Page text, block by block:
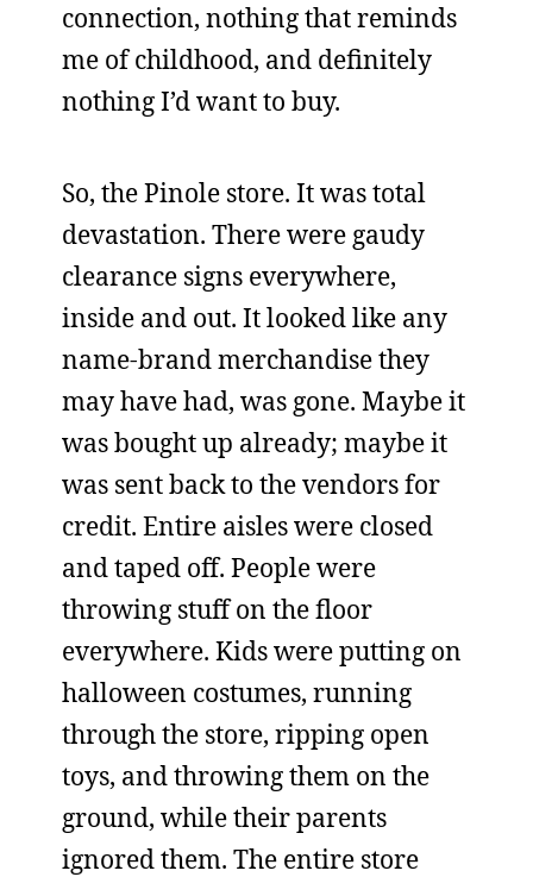
connection, nothing that reminds
me of childhood, and definitely
nothing I’d want to buy.
So, the Pinole store. It was total
devastation. There were gaudy
clearance signs everywhere,
inside and out. It looked like any
name-brand merchandise they
may have had, was gone. Maybe it
was bought up already; maybe it
was sent back to the vendors for
credit. Entire aisles were closed
and taped off. People were
throwing stuff on the floor
everywhere. Kids were putting on
halloween costumes, running
through the store, ripping open
toys, and throwing them on the
ground, while their parents
ignored them. The entire store